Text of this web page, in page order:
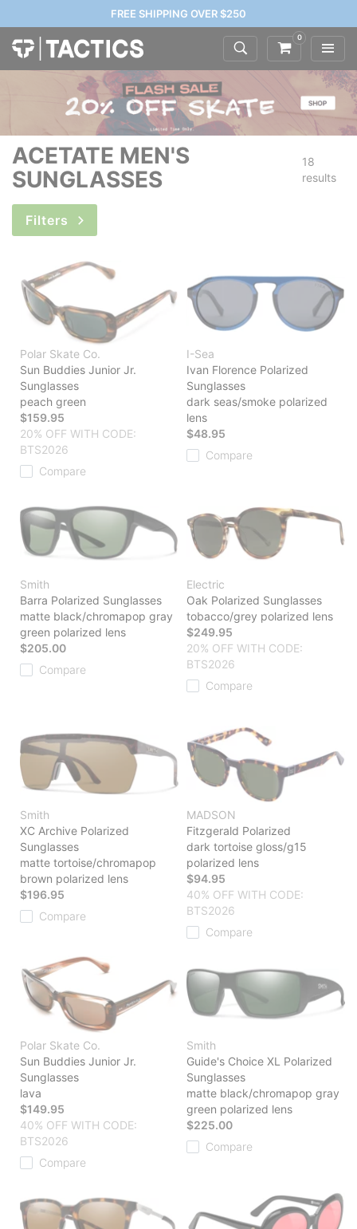
FREE SHIPPING OVER $250
0
ACETATE MEN'S
SUNGLASSES
18
results
Filters
Polar Skate Co.
Sun Buddies Junior Jr.
Sunglasses
peach green
$159.95
20% OFF WITH CODE:
BTS2026
Compare
I-Sea
Ivan Florence Polarized
Sunglasses
dark seas/smoke polarized
lens
$48.95
Compare
Smith
Barra Polarized Sunglasses
matte black/chromapop gray
green polarized lens
$205.00
Compare
Electric
Oak Polarized Sunglasses
tobacco/grey polarized lens
$249.95
20% OFF WITH CODE:
BTS2026
Compare
Smith
XC Archive Polarized
Sunglasses
matte tortoise/chromapop
brown polarized lens
$196.95
Compare
MADSON
Fitzgerald Polarized
dark tortoise gloss/g15
polarized lens
$94.95
40% OFF WITH CODE:
BTS2026
Compare
Polar Skate Co.
Sun Buddies Junior Jr.
Sunglasses
lava
$149.95
40% OFF WITH CODE:
BTS2026
Compare
Smith
Guide's Choice XL Polarized
Sunglasses
matte black/chromapop gray
green polarized lens
$225.00
Compare